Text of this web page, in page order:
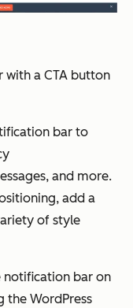
with a CTA button
bar to
and more.
add a
of style
notification bar on
the WordPress